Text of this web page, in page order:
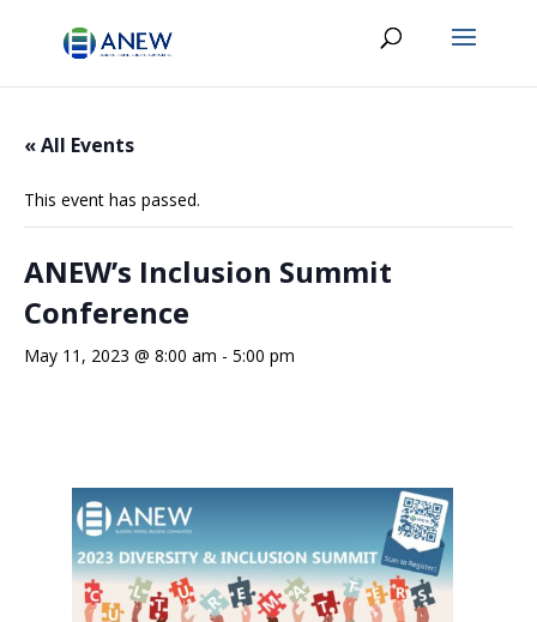
« All Events
This event has passed.
ANEW’s Inclusion Summit
Conference
May 11, 2023 @ 8:00 am - 5:00 pm